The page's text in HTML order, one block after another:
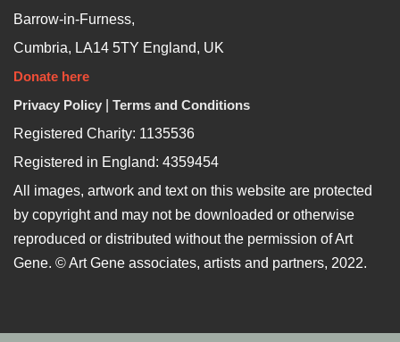
Barrow-in-Furness,
Cumbria, LA14 5TY England, UK
Donate here
Privacy Policy
Terms and Conditions
Registered Charity: 1135536
Registered in England: 4359454
All images, artwork and text on this website are protected
by copyright and may not be downloaded or otherwise
reproduced or distributed without the permission of Art
Gene. © Art Gene associates, artists and partners, 2022.